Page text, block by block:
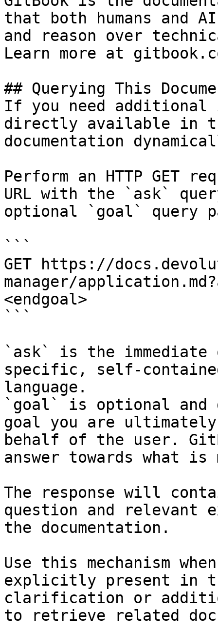
that both humans and
and reason over
Learn more at
## Querying This
If you need
directly available in
documentation
Perform an HTTP GET
URL with the `ask`
optional `goal` query
```
GET https://
manager/
<endgoal>
```
`ask` is the
specific, self-
language.
`goal` is optional and
goal you are
behalf of the user.
answer towards what
The response will
question and relevant
the documentation.
Use this mechanism
explicitly present in
clarification or